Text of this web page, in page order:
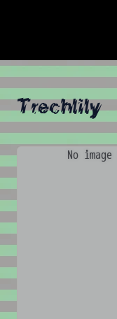
Trechlily
No